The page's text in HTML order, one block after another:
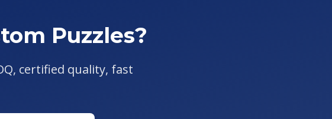
Puzzles?
certified quality, fast